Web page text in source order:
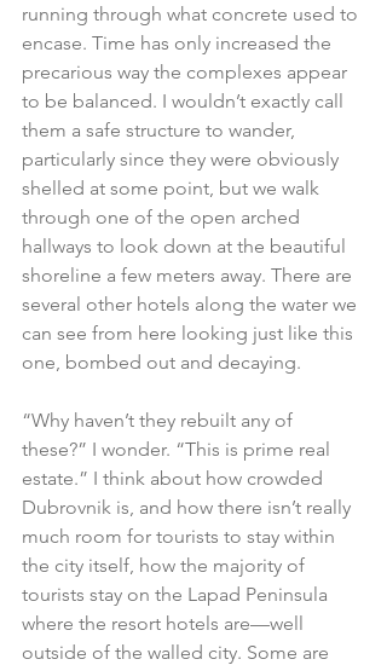
running through what concrete used to
encase. Time has only increased the
precarious way the complexes appear
to be balanced. I wouldn’t exactly call
them a safe structure to wander,
particularly since they were obviously
shelled at some point, but we walk
through one of the open arched
hallways to look down at the beautiful
shoreline a few meters away. There are
several other hotels along the water we
can see from here looking just like this
one, bombed out and decaying.
“Why haven’t they rebuilt any of
these?” I wonder. “This is prime real
estate.” I think about how crowded
Dubrovnik is, and how there isn’t really
much room for tourists to stay within
the city itself, how the majority of
tourists stay on the Lapad Peninsula
where the resort hotels are—well
outside of the walled city. Some are